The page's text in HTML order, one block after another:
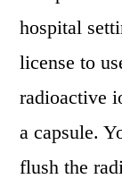
hospital
license to
radioactive
a capsule.
flush the